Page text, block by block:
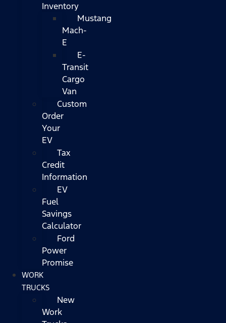
Inventory
Mustang
Mach-
E
E-
Transit
Cargo
Van
Custom
Order
Your
EV
Tax
Credit
Information
EV
Fuel
Savings
Calculator
Ford
Power
Promise
WORK
TRUCKS
New
Work